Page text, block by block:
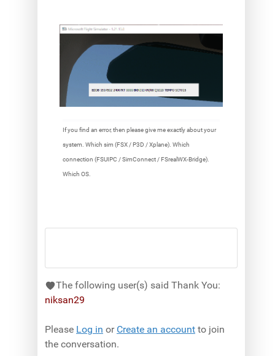
If you find an error, then please give me exactly about your
system. Which sim (FSX / P3D / Xplane). Which
connection (FSUIPC / SimConnect / FSrealWX-Bridge).
Which OS.
The following user(s) said Thank You:
niksan29
Please Log in or Create an account to join
the conversation.